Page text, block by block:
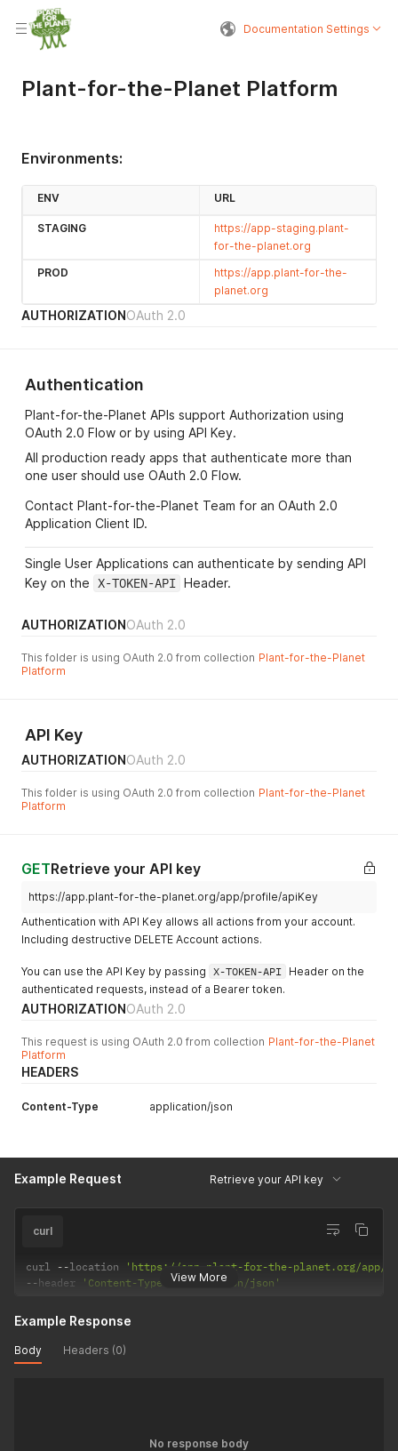
Documentation Settings
Plant-for-the-Planet Platform
Environments:
ENV URL
STAGING
https://app-staging.plant-
for-the-planet.org
PROD
https://app.plant-for-the-
planet.org
AUTHORIZATIONOAuth 2.0
Authentication
Plant-for-the-Planet APIs support Authorization using
OAuth 2.0 Flow or by using API Key.
All production ready apps that authenticate more than
one user should use OAuth 2.0 Flow.
Contact Plant-for-the-Planet Team for an OAuth 2.0
Application Client ID.
Single User Applications can authenticate by sending API
Key on the X-TOKEN-API Header.
AUTHORIZATIONOAuth 2.0
This folder is using OAuth 2.0 from collection Plant-for-the-Planet
Platform
API Key
AUTHORIZATIONOAuth 2.0
This folder is using OAuth 2.0 from collection Plant-for-the-Planet
Platform
GETRetrieve your API key
https://app.plant-for-the-planet.org/app/profile/apiKey
Authentication with API Key allows all actions from your account.
Including destructive DELETE Account actions.
You can use the API Key by passing X-TOKEN-API Header on the
authenticated requests, instead of a Bearer token.
AUTHORIZATIONOAuth 2.0
This request is using OAuth 2.0 from collection Plant-for-the-Planet
Platform
HEADERS
Content-Type application/json
Example Request Retrieve your API key
View More
curl
curl --location
'https://app.plant-for-the-planet.org/app/
--header 'Content-Type: application/json'
Example Response
Body Headers (0)
No response body